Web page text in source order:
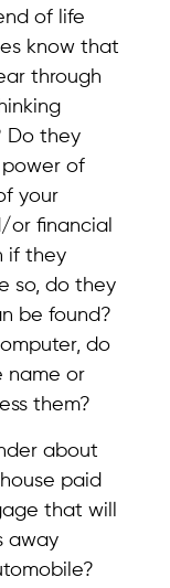
of life
know that
through
Do they
of
your
or financial
if they
so, do they
be found?
do
name or
them?
about
paid
that will
away